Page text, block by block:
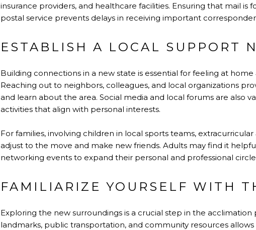
insurance providers, and healthcare facilities. Ensuring that mail
postal service prevents delays in receiving important
ESTABLISH A LOCAL SUPPORT
Building connections in a new state is essential for feeling at
Reaching out to neighbors, colleagues, and local organizations
and learn about the area. Social media and local forums are also
activities that align with personal interests.
For families, involving children in local sports teams,
adjust to the move and make new friends. Adults may find it
networking events to expand their personal and professional
FAMILIARIZE YOURSELF WITH
Exploring the new surroundings is a crucial step in the
landmarks, public transportation, and community resources